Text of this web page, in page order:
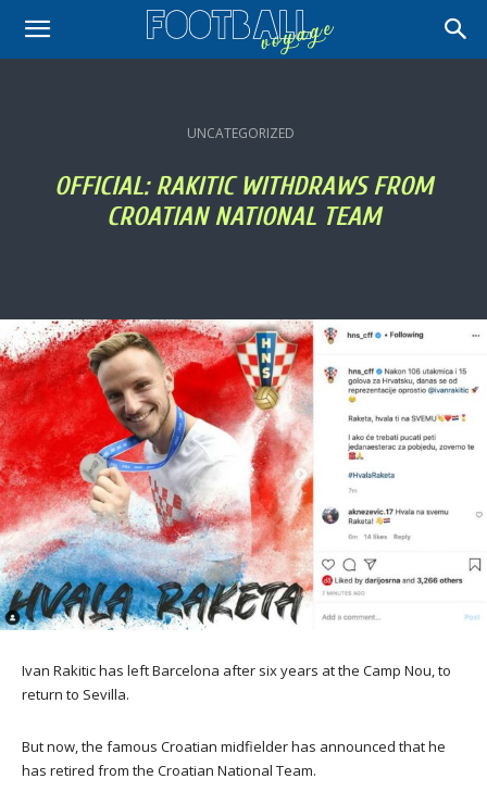
UNCATEGORIZED
OFFICIAL: RAKITIC WITHDRAWS FROM
CROATIAN NATIONAL TEAM
Ivan Rakitic has left Barcelona after six years at the Camp Nou, to
return to Sevilla.
But now, the famous Croatian midfielder has announced that he
has retired from the Croatian National Team.